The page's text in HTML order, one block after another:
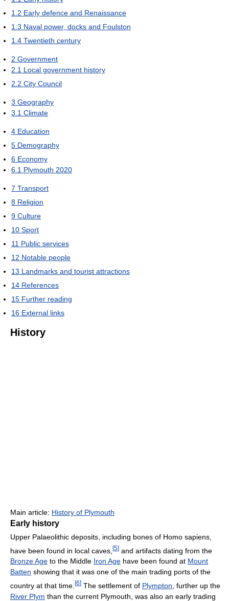
1.2 Early defence and Renaissance
1.3 Naval power, docks and Foulston
1.4 Twentieth century
2 Government
2.1 Local government history
2.2 City Council
3 Geography
3.1 Climate
4 Education
5 Demography
6 Economy
6.1 Plymouth 2020
7 Transport
8 Religion
9 Culture
10 Sport
11 Public services
12 Notable people
13 Landmarks and tourist attractions
14 References
15 Further reading
16 External links
History
Main article: History of Plymouth
Early history
Upper Palaeolithic deposits, including bones of Homo sapiens,
have been found in local caves, [5] and artifacts dating from the
Bronze Age to the Middle Iron Age have been found at Mount
Batten showing that it was one of the main trading ports of the
country at that time. [6] The settlement of Plympton , further up the
River Plym than the current Plymouth, was also an early trading